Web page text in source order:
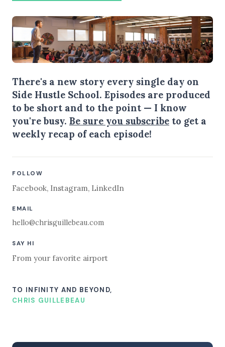
There's a new story every single day on
Side Hustle School. Episodes are produced
to be short and to the point — I know
you're busy. Be sure you subscribe to get a
weekly recap of each episode!
FOLLOW
Facebook, Instagram, LinkedIn
EMAIL
hello@chrisguillebeau.com
SAY HI
From your favorite airport
TO INFINITY AND BEYOND,
CHRIS GUILLEBEAU